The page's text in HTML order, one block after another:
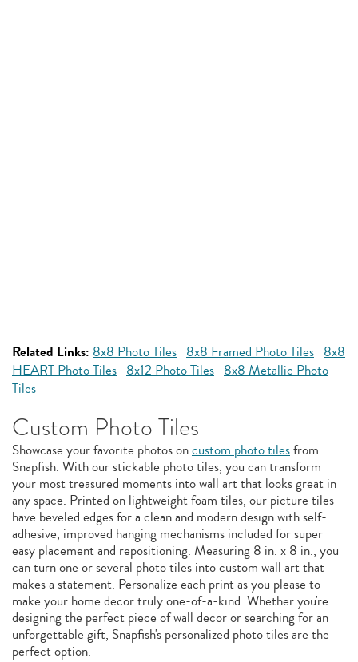
Related Links: 8x8 Photo Tiles 8x8 Framed Photo Tiles 8x8
HEART Photo Tiles 8x12 Photo Tiles 8x8 Metallic Photo
Tiles
Custom Photo Tiles
Showcase your favorite photos oncustom photo tilesfrom
Snapfish. With our stickable photo tiles, you can transform
your most treasured moments into wall art that looks great in
any space. Printed on lightweight foam tiles, our picture tiles
have beveled edges for a clean and modern design with self-
adhesive, improved hanging mechanisms included for super
easy placement and repositioning. Measuring 8 in. x 8 in., you
can turn one or several photo tiles into custom wall art that
makes a statement. Personalize each print as you please to
make your home decor truly one-of-a-kind. Whether you're
designing the perfect piece of wall decor or searching for an
unforgettable gift, Snapfish's personalized photo tiles are the
perfect option.